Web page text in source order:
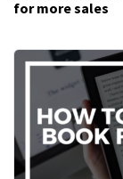
for more sales